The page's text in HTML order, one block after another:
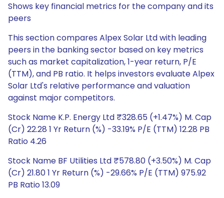
Shows key financial metrics for the company and its
peers
This section compares Alpex Solar Ltd with leading
peers in the banking sector based on key metrics
such as market capitalization, 1-year return, P/E
(TTM), and PB ratio. It helps investors evaluate Alpex
Solar Ltd's relative performance and valuation
against major competitors.
Stock Name K.P. Energy Ltd ₹328.65 (+1.47%) M. Cap
(Cr) 22.28 1 Yr Return (%) -33.19% P/E (TTM) 12.28 PB
Ratio 4.26
Stock Name BF Utilities Ltd ₹578.80 (+3.50%) M. Cap
(Cr) 21.80 1 Yr Return (%) -29.66% P/E (TTM) 975.92
PB Ratio 13.09